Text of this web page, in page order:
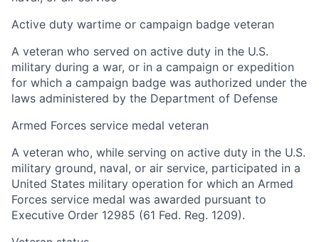
Active duty wartime or campaign badge veteran
A veteran who served on active duty in the U.S.
military during a war, or in a campaign or expedition
for which a campaign badge was authorized under the
laws administered by the Department of Defense
Armed Forces service medal veteran
A veteran who, while serving on active duty in the U.S.
military ground, naval, or air service, participated in a
United States military operation for which an Armed
Forces service medal was awarded pursuant to
Executive Order 12985 (61 Fed. Reg. 1209).